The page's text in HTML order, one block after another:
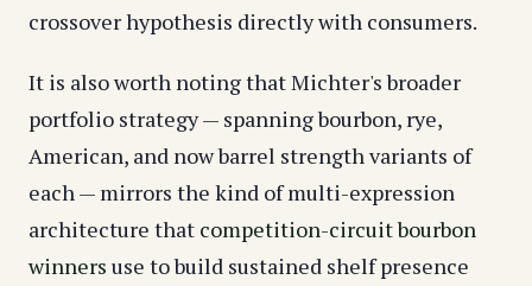
crossover hypothesis directly with consumers.
It is also worth noting that Michter's broader
portfolio strategy — spanning bourbon, rye,
American, and now barrel strength variants of
each — mirrors the kind of multi-expression
architecture that competition-circuit bourbon
winners use to build sustained shelf presence